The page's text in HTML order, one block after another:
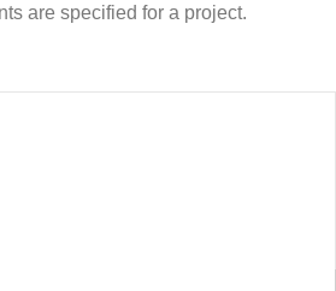
are specified for a project.